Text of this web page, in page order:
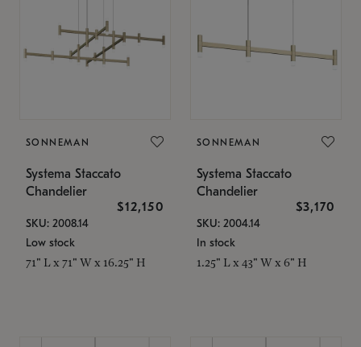
SONNEMAN
Systema Staccato
Chandelier
$12,150
SKU: 2008.14
Low stock
71" L x 71" W x 16.25" H
SONNEMAN
Systema Staccato
Chandelier
$3,170
SKU: 2004.14
In stock
1.25" L x 43" W x 6" H